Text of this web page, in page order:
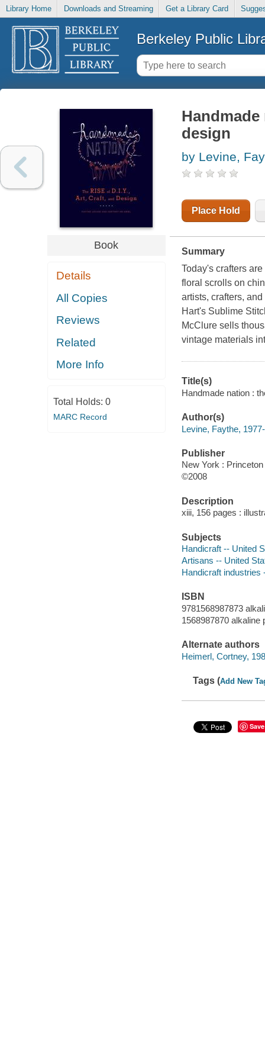
Library Home Downloads and Streaming Get a Library Card
Berkeley Public
Book
Details
All Copies
Reviews
Related
More Info
Total Holds: 0
MARC Record
design
by Levine,
Place Hold
Summary
Today's crafters
floral scrolls on
artists, crafters,
Hart's Sublime
McClure sells
vintage materials
Title(s)
Handmade nation :
Author(s)
Levine, Faythe, 1977-
Publisher
New York :
©2008
Description
xiii, 156 pages :
Subjects
Handicraft -- United
Artisans -- United
Handicraft industries
ISBN
9781568987873
1568987870 alkaline
Alternate authors
Heimerl, Cortney,
Tags (Add New
Save